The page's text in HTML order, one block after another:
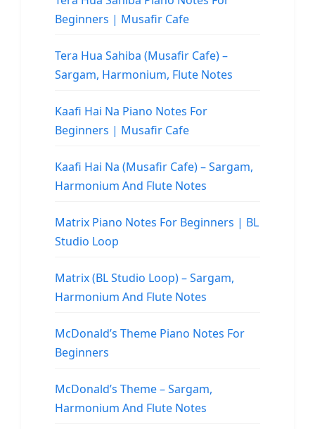
Beginners | Musafir Cafe
Tera Hua Sahiba (Musafir Cafe) –
Sargam, Harmonium, Flute Notes
Kaafi Hai Na Piano Notes For
Beginners | Musafir Cafe
Kaafi Hai Na (Musafir Cafe) – Sargam,
Harmonium And Flute Notes
Matrix Piano Notes For Beginners | BL
Studio Loop
Matrix (BL Studio Loop) – Sargam,
Harmonium And Flute Notes
McDonald’s Theme Piano Notes For
Beginners
McDonald’s Theme – Sargam,
Harmonium And Flute Notes